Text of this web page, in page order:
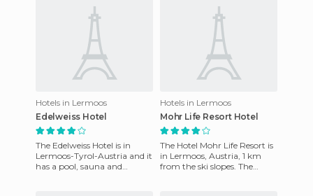
Hotels in Lermoos
Edelweiss Hotel
The Edelweiss Hotel is in
Lermoos-Tyrol-Austria and it
has a pool, sauna and
Hotels in Lermoos
Mohr Life Resort Hotel
The Hotel Mohr Life Resort is
in Lermoos, Austria, 1 km
from the ski slopes. The